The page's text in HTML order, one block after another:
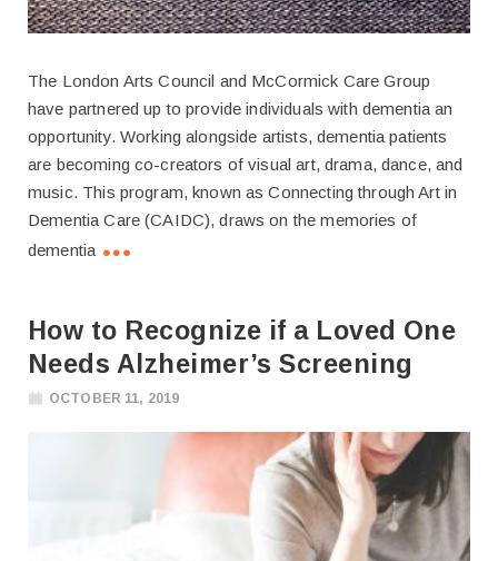
The London Arts Council and McCormick Care Group
have partnered up to provide individuals with dementia an
opportunity. Working alongside artists, dementia patients
are becoming co-creators of visual art, drama, dance, and
music. This program, known as Connecting through Art in
Dementia Care (CAIDC), draws on the memories of
dementia
How to Recognize if a Loved One
Needs Alzheimer’s Screening
OCTOBER 11, 2019